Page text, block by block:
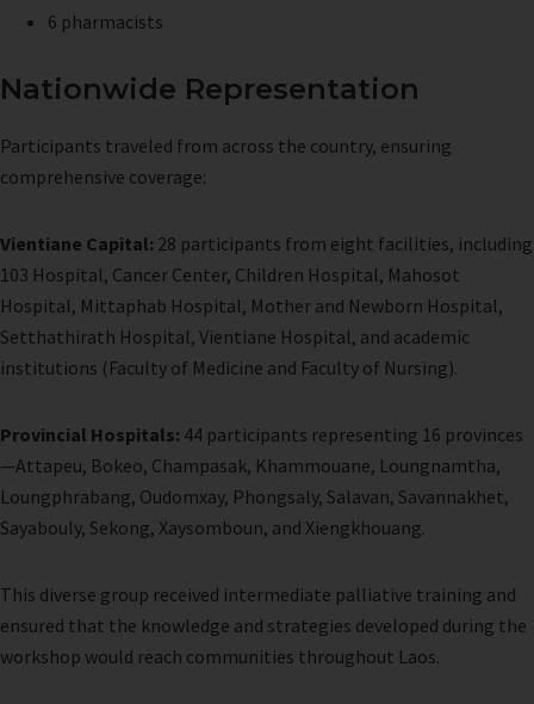
6 pharmacists
Nationwide Representation
Participants traveled from across the country, ensuring
comprehensive coverage:
Vientiane Capital: 28 participants from eight facilities, including
103 Hospital, Cancer Center, Children Hospital, Mahosot
Hospital, Mittaphab Hospital, Mother and Newborn Hospital,
Setthathirath Hospital, Vientiane Hospital, and academic
institutions (Faculty of Medicine and Faculty of Nursing).
Provincial Hospitals: 44 participants representing 16 provinces
—Attapeu, Bokeo, Champasak, Khammouane, Loungnamtha,
Loungphrabang, Oudomxay, Phongsaly, Salavan, Savannakhet,
Sayabouly, Sekong, Xaysomboun, and Xiengkhouang.
This diverse group received intermediate palliative training and
ensured that the knowledge and strategies developed during the
workshop would reach communities throughout Laos.